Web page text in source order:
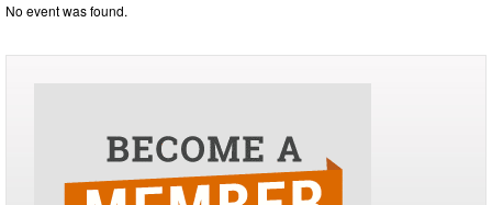
No event was found.